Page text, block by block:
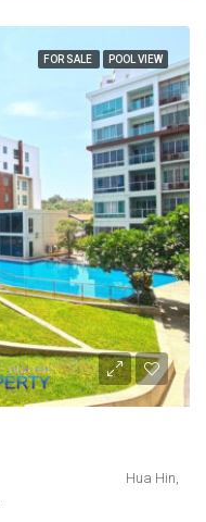
FOR SALE POOL VIEW
Hua Hin,